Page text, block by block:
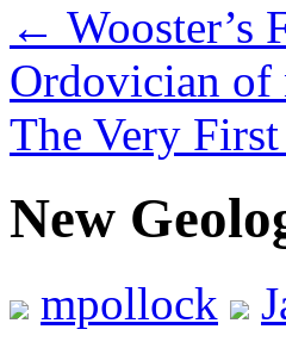
← Wooster’s
Ordovician of
The Very
New
mpollock